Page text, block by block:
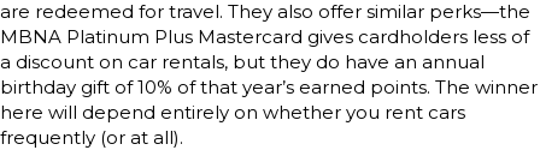
are redeemed for travel. They also offer similar perks—the
MBNA Platinum Plus Mastercard gives cardholders less of
a discount on car rentals, but they do have an annual
birthday gift of 10% of that year’s earned points. The winner
here will depend entirely on whether you rent cars
frequently (or at all).